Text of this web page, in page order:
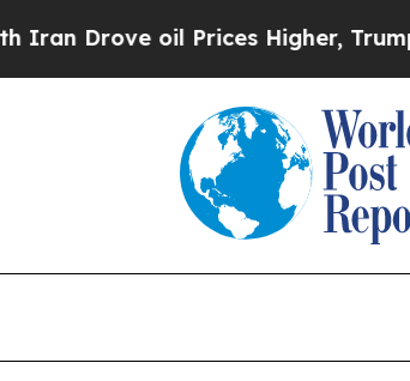
Prices Higher, Trump Gave